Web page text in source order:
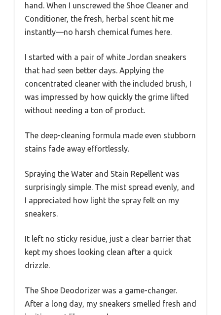
hand. When I unscrewed the Shoe Cleaner and
Conditioner, the fresh, herbal scent hit me
instantly—no harsh chemical fumes here.
I started with a pair of white Jordan sneakers
that had seen better days. Applying the
concentrated cleaner with the included brush, I
was impressed by how quickly the grime lifted
without needing a ton of product.
The deep-cleaning formula made even stubborn
stains fade away effortlessly.
Spraying the Water and Stain Repellent was
surprisingly simple. The mist spread evenly, and
I appreciated how light the spray felt on my
sneakers.
It left no sticky residue, just a clear barrier that
kept my shoes looking clean after a quick
drizzle.
The Shoe Deodorizer was a game-changer.
After a long day, my sneakers smelled fresh and